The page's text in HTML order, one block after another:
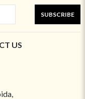
SUBSCRIBE
US